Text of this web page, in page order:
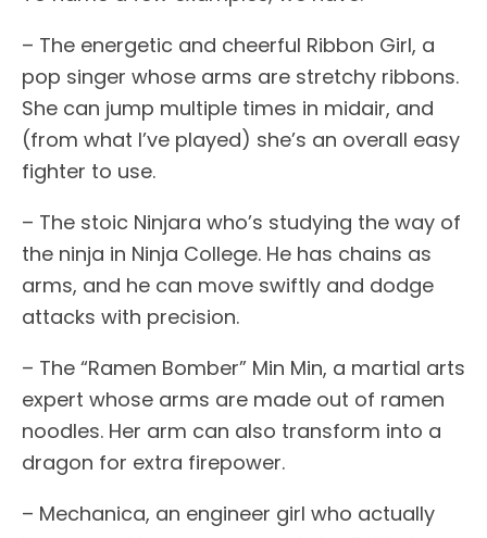
– The energetic and cheerful Ribbon Girl, a
pop singer whose arms are stretchy ribbons.
She can jump multiple times in midair, and
(from what I’ve played) she’s an overall easy
fighter to use.
– The stoic Ninjara who’s studying the way of
the ninja in Ninja College. He has chains as
arms, and he can move swiftly and dodge
attacks with precision.
– The “Ramen Bomber” Min Min, a martial arts
expert whose arms are made out of ramen
noodles. Her arm can also transform into a
dragon for extra firepower.
– Mechanica, an engineer girl who actually